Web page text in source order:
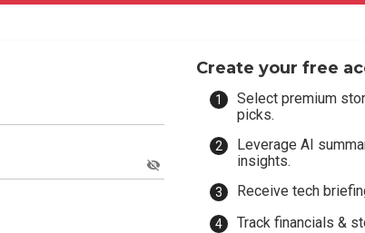
Create your free
Select premium
picks.
Leverage AI
insights.
Receive tech
Track financials &